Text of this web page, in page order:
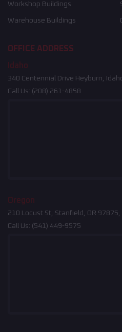
Workshop Buildings
Warehouse Buildings
OFFICE ADDRESS
Idaho
340 Centennial Drive Heyburn,
Call Us: (208) 261-4858
Oregon
210 Locust St, Stanfield, OR
Call Us: (541) 449-9575